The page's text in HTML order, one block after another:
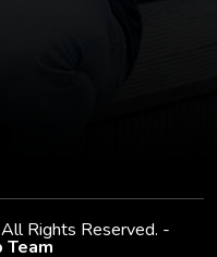
new tab.
in a new tab.
in a new tab.
Rights Reserved. -
Team